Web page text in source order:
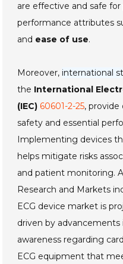
are effective and safe
performance attributes
and ease of use.
Moreover, international
the International
(IEC) 60601-2-25, provide
safety and essential
Implementing devices
helps mitigate risks
and patient monitoring.
Research and Markets
ECG device market is
driven by
awareness regarding
ECG equipment that